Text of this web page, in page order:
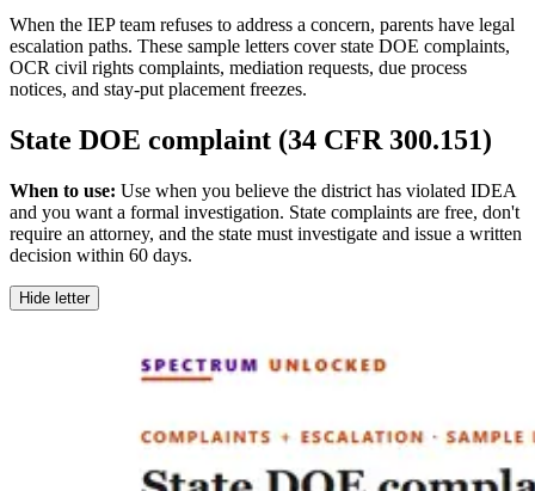
When the IEP team refuses to address a concern, parents have legal
escalation paths. These sample letters cover state DOE complaints,
OCR civil rights complaints, mediation requests, due process
notices, and stay-put placement freezes.
State DOE complaint (34 CFR 300.151)
When to use: Use when you believe the district has violated IDEA
and you want a formal investigation. State complaints are free, don't
require an attorney, and the state must investigate and issue a written
decision within 60 days.
Hide letter